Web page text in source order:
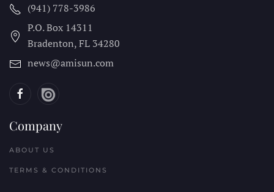
(941) 778-3986
P.O. Box 14311
Bradenton, FL 34280
news@amisun.com
Company
ABOUT US
TERMS & CONDITIONS